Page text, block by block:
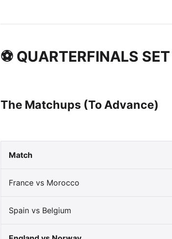
⚽ QUARTERFINALS SET
The Matchups (To Advance)
Match
France vs Morocco
Spain vs Belgium